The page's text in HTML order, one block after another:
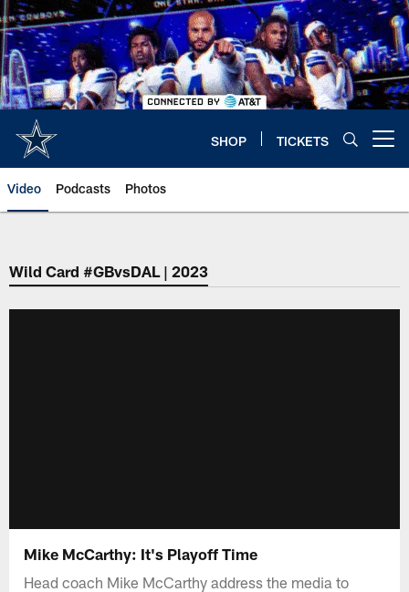
Skip
to
main
content
SHOP TICKETS
Video Podcasts Photos
Wild Card #GBvsDAL | 2023
Mike McCarthy: It's Playoff Time
Head coach Mike McCarthy address the media to